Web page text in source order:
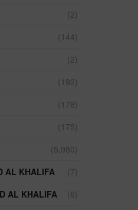
(2)
(144)
(2)
(192)
(178)
(175)
(5,980)
AL KHALIFA
(7)
AL KHALIFA
(6)